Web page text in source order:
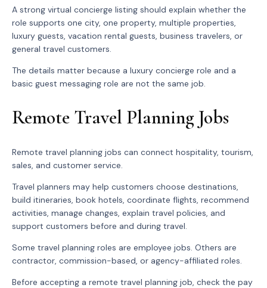
A strong virtual concierge listing should explain whether the
role supports one city, one property, multiple properties,
luxury guests, vacation rental guests, business travelers, or
general travel customers.
The details matter because a luxury concierge role and a
basic guest messaging role are not the same job.
Remote Travel Planning Jobs
Remote travel planning jobs can connect hospitality, tourism,
sales, and customer service.
Travel planners may help customers choose destinations,
build itineraries, book hotels, coordinate flights, recommend
activities, manage changes, explain travel policies, and
support customers before and during travel.
Some travel planning roles are employee jobs. Others are
contractor, commission-based, or agency-affiliated roles.
Before accepting a remote travel planning job, check the pay